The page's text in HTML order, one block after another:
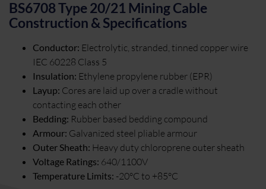
BS6708 Type 20/21 Mining Cable
Construction & Specifications
Conductor: Electrolytic, stranded, tinned copper wire
IEC 60228 Class 5
Insulation: Ethylene propylene rubber (EPR)
Layup: Cores are laid up over a cradle without
contacting each other
Bedding: Rubber based bedding compound
Armour: Galvanized steel pliable armour
Outer Sheath: Heavy duty chloroprene outer sheath
Voltage Ratings: 640/1100V
Temperature Limits: -20°C to +85°C